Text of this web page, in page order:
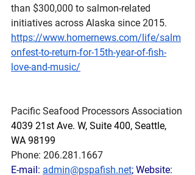
than $300,000 to salmon-related
initiatives across Alaska since 2015.
https://www.homernews.com/life/salm
onfest-to-return-for-15th-year-of-fish-
love-and-music/
Pacific Seafood Processors Association
4039 21st Ave. W, Suite 400, Seattle,
WA 98199
Phone: 206.281.1667
E-mail: admin@pspafish.net; Website: